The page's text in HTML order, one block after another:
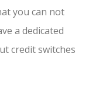
you can not
a dedicated
credit switches